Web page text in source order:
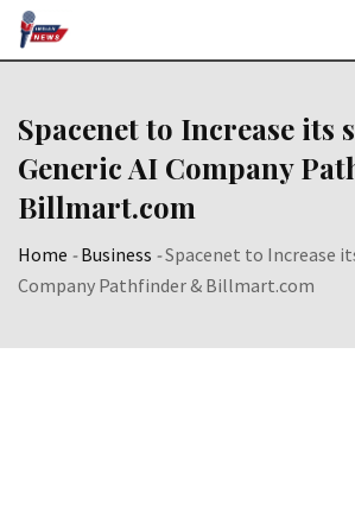
Skip
Spacenet to Increase its
Generic AI Company
Billmart.com
Home -Business -Spacenet to Increase
Company Pathfinder & Billmart.com